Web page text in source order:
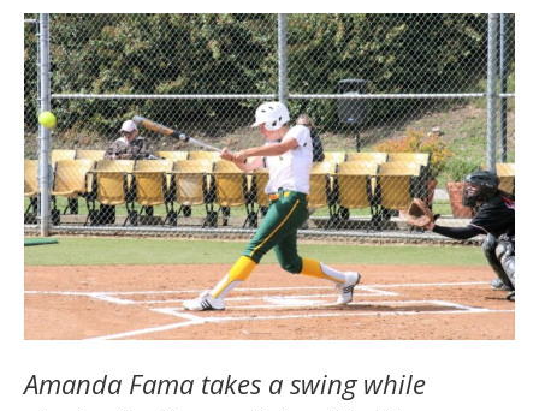
Amanda Fama takes a swing while